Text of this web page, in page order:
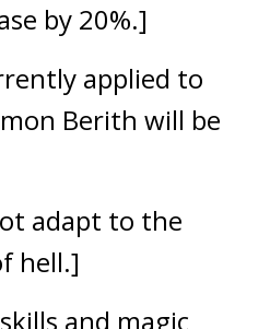
by 20%.]
applied to
Berith will be
adapt to the
hell.]
and magic